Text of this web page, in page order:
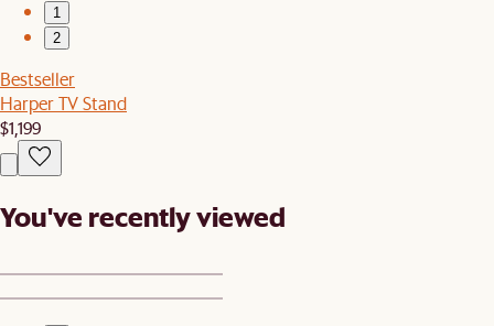
1
2
Bestseller
Harper TV Stand
$1,199
You've recently viewed